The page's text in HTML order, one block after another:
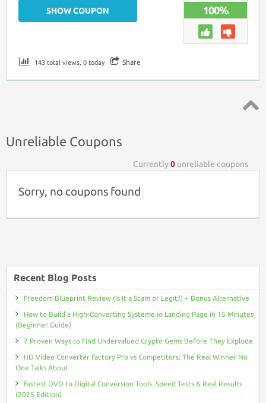
100%
SHOW COUPON
143 total views, 0 today Share
Unreliable Coupons
Currently0 unreliable coupons
Sorry, no coupons found
Recent Blog Posts
Freedom Blueprint Review (Is It a Scam or Legit?) + Bonus Alternative
How to Build a High-Converting Systeme.io Landing Page in 15 Minutes
(Beginner Guide)
7 Proven Ways to Find Undervalued Crypto Gems Before They Explode
HD Video Converter Factory Pro vs Competitors: The Real Winner No
One Talks About
Fastest DVD to Digital Conversion Tools: Speed Tests & Real Results
(2025 Edition)